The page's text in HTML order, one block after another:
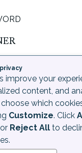
improve your
content, and
which
Customize. Click
Reject All to